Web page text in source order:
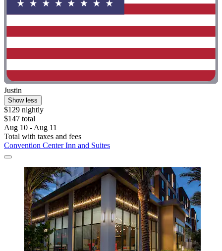
Justin
Show less
$129 nightly
$147 total
Aug 10 - Aug 11
Total with taxes and fees
Convention Center Inn and Suites